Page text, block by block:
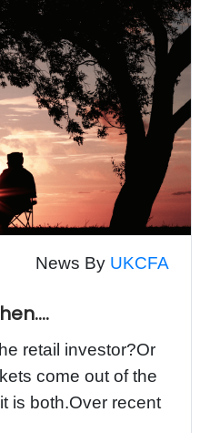
News By UKCFA
retail investor?Or
come out of the
is both.Over recent